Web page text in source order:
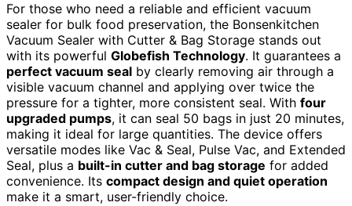
For those who need a reliable and efficient vacuum
sealer for bulk food preservation, the Bonsenkitchen
Vacuum Sealer with Cutter & Bag Storage stands out
with its powerful Globefish Technology. It guarantees a
perfect vacuum seal by clearly removing air through a
visible vacuum channel and applying over twice the
pressure for a tighter, more consistent seal. With four
upgraded pumps, it can seal 50 bags in just 20 minutes,
making it ideal for large quantities. The device offers
versatile modes like Vac & Seal, Pulse Vac, and Extended
Seal, plus a built-in cutter and bag storage for added
convenience. Its compact design and quiet operation
make it a smart, user-friendly choice.